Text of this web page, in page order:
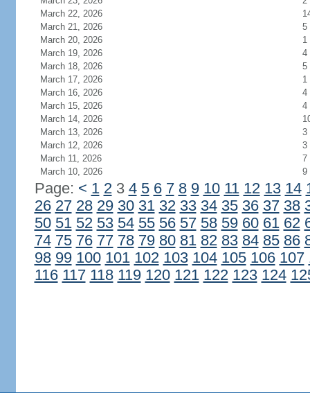
March 22, 2026
March 21, 2026
5
March 20, 2026
1
March 19, 2026
4
March 18, 2026
5
March 17, 2026
1
March 16, 2026
4
March 15, 2026
4
March 14, 2026
March 13, 2026
3
March 12, 2026
3
March 11, 2026
7
March 10, 2026
9
Page: < 1 23 4 5 6 7 8 9 10 11 12 13 14
26 27 28 29 30 31 32 33 34 35 36 37 38
50 51 52 53 54 55 56 57 58 59 60 61 62
74 75 76 77 78 79 80 81 82 83 84 85 86
98 99 100 101 102 103 104 105 106 107
116 117 118 119 120 121 122 123 124